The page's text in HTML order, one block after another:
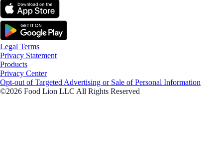
Legal Terms
Privacy Statement
Products
Privacy Center
Opt-out of Targeted Advertising or Sale of Personal Information
©2026 Food Lion LLC All Rights Reserved